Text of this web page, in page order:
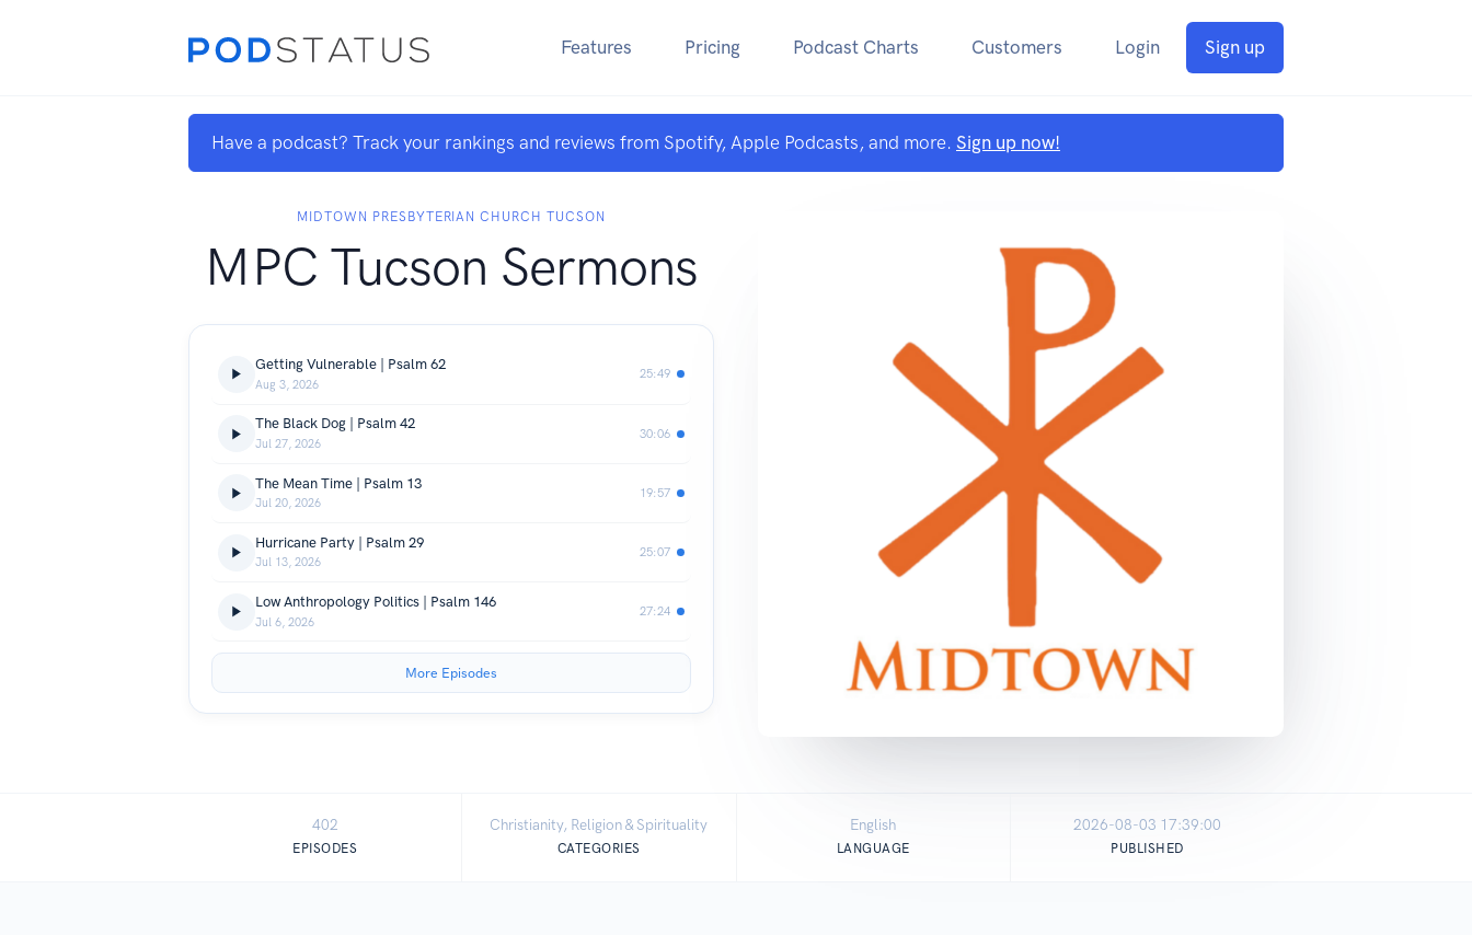
Features Pricing Podcast Charts Customers Login Sign up
Have a podcast? Track your rankings and reviews from Spotify, Apple Podcasts, and more. Sign up now!
MIDTOWN PRESBYTERIAN CHURCH TUCSON
MPC Tucson Sermons
Getting Vulnerable | Psalm 62
Aug 3, 2026
25:49
The Black Dog | Psalm 42
Jul 27, 2026
30:06
The Mean Time | Psalm 13
Jul 20, 2026
19:57
Hurricane Party | Psalm 29
Jul 13, 2026
25:07
Low Anthropology Politics | Psalm 146
Jul 6, 2026
27:24
More Episodes
402
EPISODES
Christianity, Religion & Spirituality
CATEGORIES
English
LANGUAGE
2026-08-03 17:39:00
PUBLISHED